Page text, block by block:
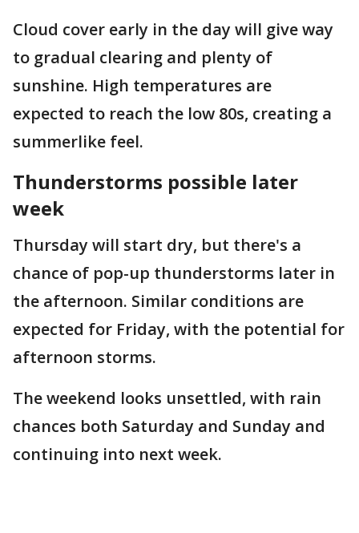
Cloud cover early in the day will give way
to gradual clearing and plenty of
sunshine. High temperatures are
expected to reach the low 80s, creating a
summerlike feel.
Thunderstorms possible later
week
Thursday will start dry, but there's a
chance of pop-up thunderstorms later in
the afternoon. Similar conditions are
expected for Friday, with the potential for
afternoon storms.
The weekend looks unsettled, with rain
chances both Saturday and Sunday and
continuing into next week.